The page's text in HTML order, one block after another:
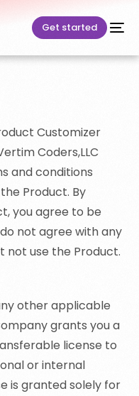
Get started
Customizer
Coders,LLC
and conditions
Product. By
you agree to be
not agree with any
not use the Product.
other applicable
grants you a
license to
or internal
is granted solely for